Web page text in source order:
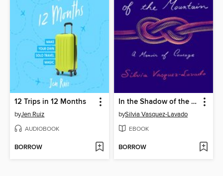
12 Trips in 12 Months
byJen Ruiz
AUDIOBOOK
BORROW
In the Shadow of the Mountain
bySilvia Vasquez-Lavado
EBOOK
BORROW